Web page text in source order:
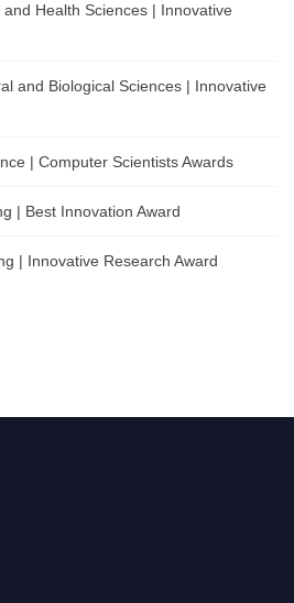
Health Sciences | Innovative
and Biological Sciences | Innovative
| Computer Scientists Awards
| Best Innovation Award
| Innovative Research Award